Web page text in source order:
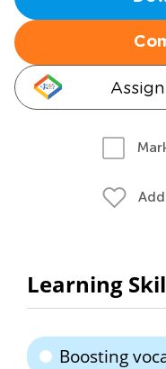
Learning
Boosting